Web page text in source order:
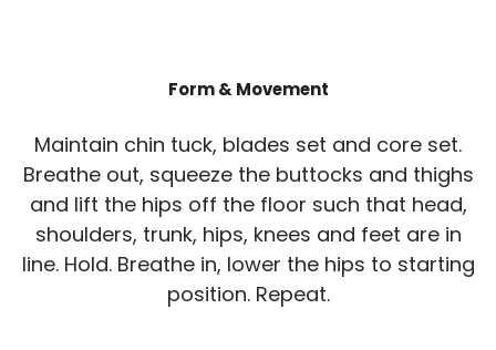
Form & Movement
Maintain chin tuck, blades set and core set.
Breathe out, squeeze the buttocks and thighs
and lift the hips off the floor such that head,
shoulders, trunk, hips, knees and feet are in
line. Hold. Breathe in, lower the hips to starting
position. Repeat.